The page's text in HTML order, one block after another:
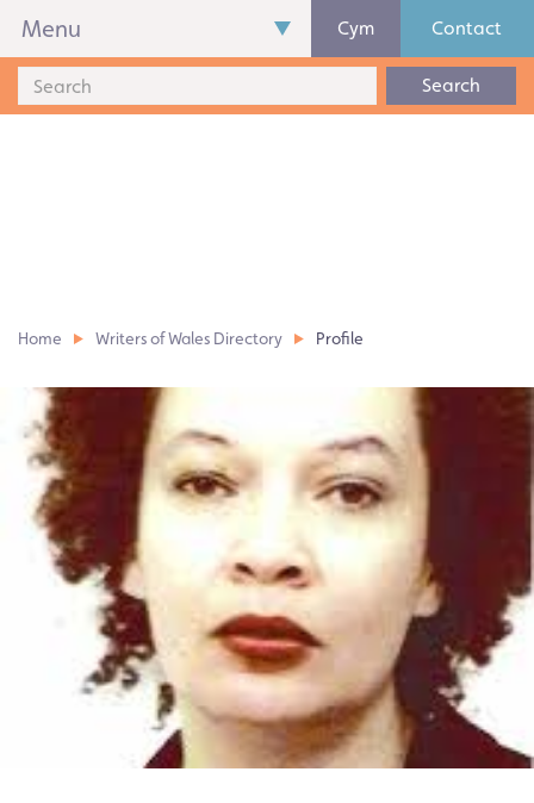
Menu Cym Contact
Search
Home Writers of Wales Directory Profile